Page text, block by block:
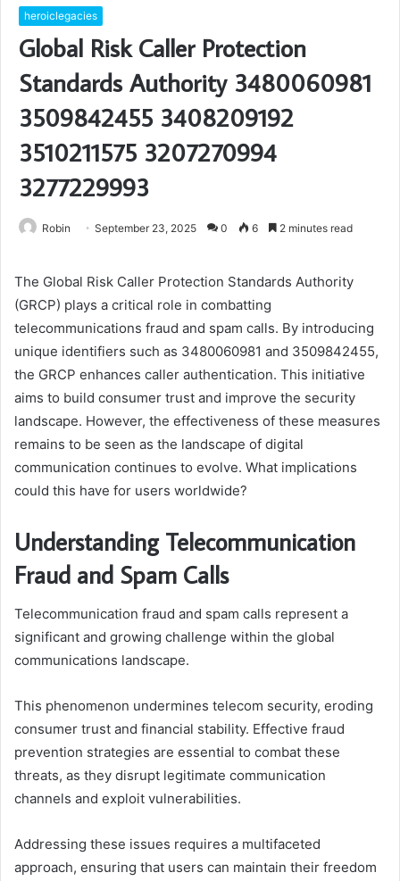
heroiclegacies
Global Risk Caller Protection
Standards Authority 3480060981
3509842455 3408209192
3510211575 3207270994
3277229993
Robin September 23, 2025 0 6 2 minutes read
The Global Risk Caller Protection Standards Authority
(GRCP) plays a critical role in combatting
telecommunications fraud and spam calls. By introducing
unique identifiers such as 3480060981 and 3509842455,
the GRCP enhances caller authentication. This initiative
aims to build consumer trust and improve the security
landscape. However, the effectiveness of these measures
remains to be seen as the landscape of digital
communication continues to evolve. What implications
could this have for users worldwide?
Understanding Telecommunication
Fraud and Spam Calls
Telecommunication fraud and spam calls represent a
significant and growing challenge within the global
communications landscape.
This phenomenon undermines telecom security, eroding
consumer trust and financial stability. Effective fraud
prevention strategies are essential to combat these
threats, as they disrupt legitimate communication
channels and exploit vulnerabilities.
Addressing these issues requires a multifaceted
approach, ensuring that users can maintain their freedom